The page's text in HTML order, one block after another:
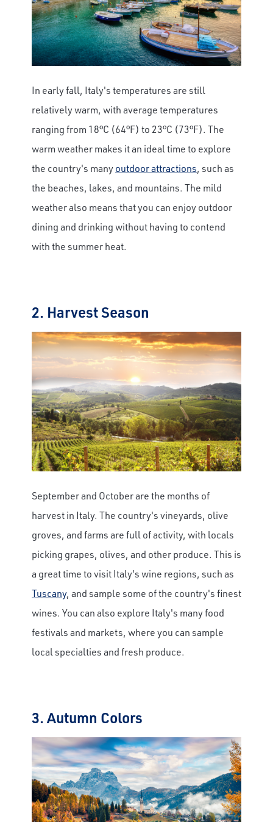
In early fall, Italy's temperatures are still
relatively warm, with average temperatures
ranging from 18°C (64°F) to 23°C (73°F). The
warm weather makes it an ideal time to explore
the country's manyoutdoor attractions, such as
the beaches, lakes, and mountains. The mild
weather also means that you can enjoy outdoor
dining and drinking without having to contend
with the summer heat.
2. Harvest Season
September and October are the months of
harvest in Italy. The country's vineyards, olive
groves, and farms are full of activity, with locals
picking grapes, olives, and other produce. This is
a great time to visit Italy's wine regions, such as
Tuscany, and sample some of the country's finest
wines. You can also explore Italy's many food
festivals and markets, where you can sample
local specialties and fresh produce.
3. Autumn Colors